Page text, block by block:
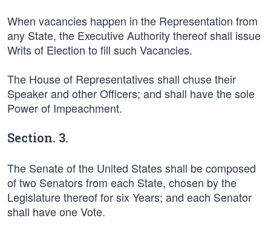
When vacancies happen in the Representation from
any State, the Executive Authority thereof shall issue
Writs of Election to fill such Vacancies.
The House of Representatives shall chuse their
Speaker and other Officers; and shall have the sole
Power of Impeachment.
Section. 3.
The Senate of the United States shall be composed
of two Senators from each State, chosen by the
Legislature thereof for six Years; and each Senator
shall have one Vote.